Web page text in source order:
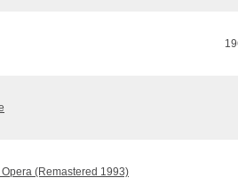
Opera (Remastered 1993)